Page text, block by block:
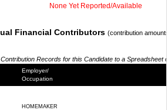
None Yet Reported/Available
Financial Contributors (contribution
Records for this Candidate to a Spreadsheet
Employer/
Occupation
HOMEMAKER